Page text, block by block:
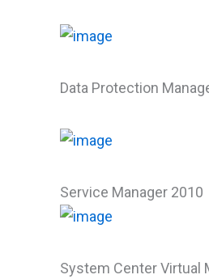
Data Protection
Service Manager 2010
System Center Virtual